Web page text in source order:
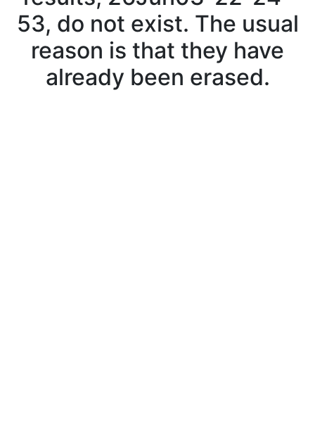
53, do not exist. The usual
reason is that they have
already been erased.